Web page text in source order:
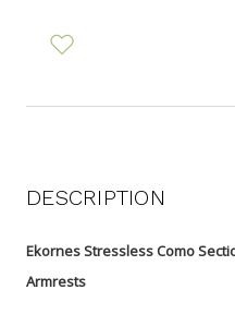
DESCRIPTION
Ekornes Stressless Como
Armrests